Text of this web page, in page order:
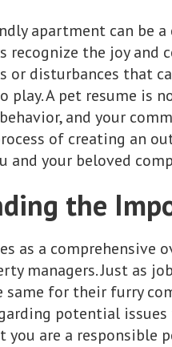
apartment can be
recognize the joy
or disturbances that
play. A pet resume is
and your
of creating an
and your beloved
the
as a
managers. Just as
same for their furry
potential
are a responsible